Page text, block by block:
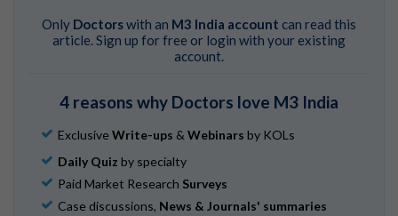
Only Doctorswith an M3 India account can read this
article. Sign up for free or login with your existing
account.
4 reasons why Doctors love M3 India
Exclusive Write-ups & Webinars by KOLs
Daily Quiz by specialty
Paid Market Research Surveys
Case discussions, News & Journals' summaries